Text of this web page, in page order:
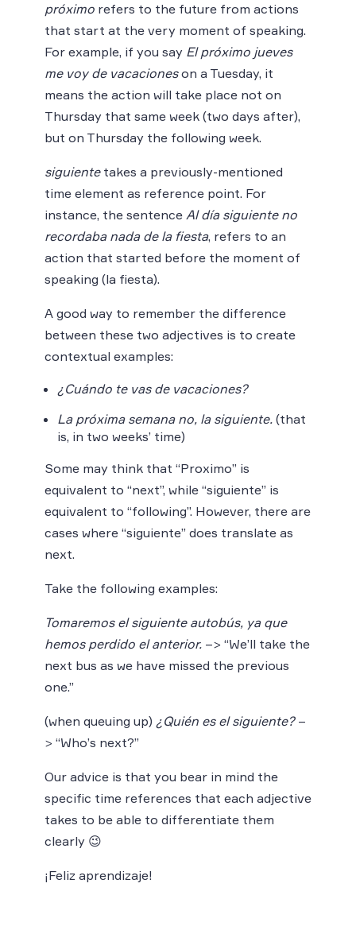
próximo refers to the future from actions
that start at the very moment of speaking.
For example, if you say El próximo jueves
me voy de vacacioneson a Tuesday, it
means the action will take place not on
Thursday that same week (two days after),
but on Thursday the following week.
siguientetakes a previously-mentioned
time element as reference point. For
instance, the sentence Al día siguiente no
recordaba nada de la fiesta, refers to an
action that started before the moment of
speaking (la fiesta).
A good way to remember the difference
between these two adjectives is to create
contextual examples:
¿Cuándo te vas de vacaciones?
La próxima semana no, la siguiente. (that
is, in two weeks’ time)
Some may think that “Proximo” is
equivalent to “next”, while “siguiente” is
equivalent to “following”. However, there are
cases where “siguiente” does translate as
next.
Take the following examples:
Tomaremos el siguiente autobús, ya que
hemos perdido el anterior. –> “We’ll take the
next bus as we have missed the previous
one.”
(when queuing up) ¿Quién es el siguiente?–
> “Who’s next?”
Our advice is that you bear in mind the
specific time references that each adjective
takes to be able to differentiate them
clearly 😉
¡Feliz aprendizaje!